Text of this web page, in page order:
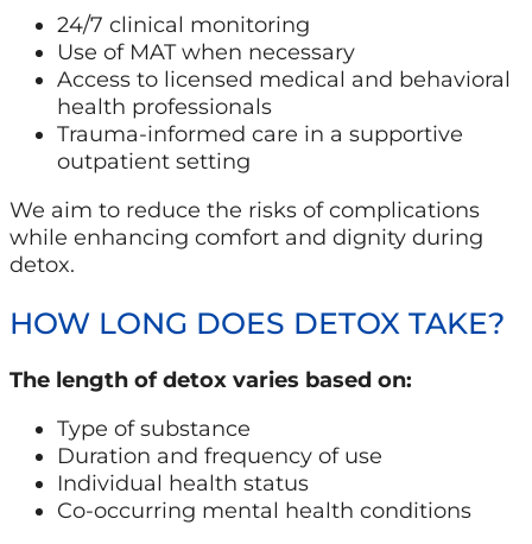
24/7 clinical monitoring
Use of MAT when necessary
Access to licensed medical and behavioral
health professionals
Trauma-informed care in a supportive
outpatient setting
We aim to reduce the risks of complications
while enhancing comfort and dignity during
detox.
HOW LONG DOES DETOX TAKE?
The length of detox varies based on:
Type of substance
Duration and frequency of use
Individual health status
Co-occurring mental health conditions